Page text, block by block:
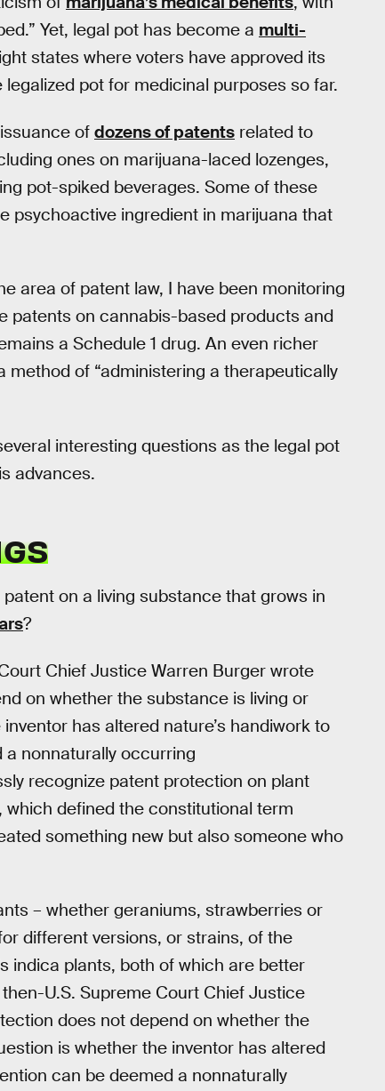
Yet, legal pot has become a multi-
states where voters have approved its
pot for medicinal purposes so far.
of dozens of patents related to
ones on marijuana-laced lozenges,
pot-spiked beverages. Some of these
psychoactive ingredient in marijuana that
area of patent law, I have been monitoring
patents on cannabis-based products and
a Schedule 1 drug. An even richer
method of “administering a therapeutically
interesting questions as the legal pot
advances.
on a living substance that grows in
?
Chief Justice Warren Burger wrote
on whether the substance is living or
has altered nature’s handiwork to
nonnaturally occurring
recognize patent protection on plant
defined the constitutional term
something new but also someone who
– whether geraniums, strawberries or
different versions, or strains, of the
indica plants, both of which are better
U.S. Supreme Court Chief Justice
does not depend on whether the
is whether the inventor has altered
can be deemed a nonnaturally